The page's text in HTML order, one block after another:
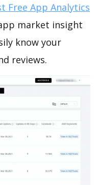
Free App Analytics
market insight
know your
reviews.